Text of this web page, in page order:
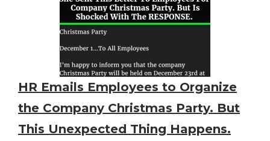
HR Emails Employees to Organize
the Company Christmas Party. But
This Unexpected Thing Happens.